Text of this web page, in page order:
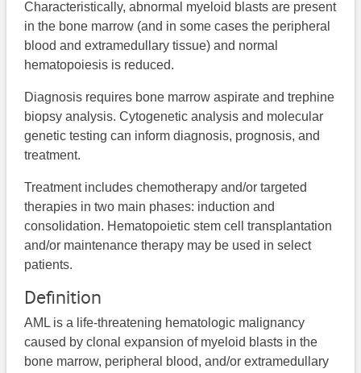
Characteristically, abnormal myeloid blasts are present
in the bone marrow (and in some cases the peripheral
blood and extramedullary tissue) and normal
hematopoiesis is reduced.
Diagnosis requires bone marrow aspirate and trephine
biopsy analysis. Cytogenetic analysis and molecular
genetic testing can inform diagnosis, prognosis, and
treatment.
Treatment includes chemotherapy and/or targeted
therapies in two main phases: induction and
consolidation. Hematopoietic stem cell transplantation
and/or maintenance therapy may be used in select
patients.
Definition
AML is a life-threatening hematologic malignancy
caused by clonal expansion of myeloid blasts in the
bone marrow, peripheral blood, and/or extramedullary